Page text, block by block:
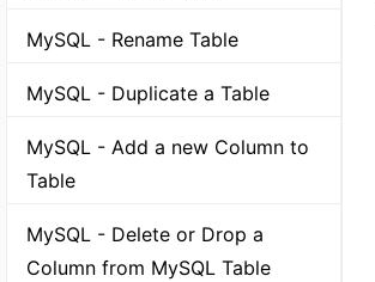
MySQL - Rename Table
MySQL - Duplicate a Table
MySQL - Add a new Column to
Table
MySQL - Delete or Drop a
Column from MySQL Table